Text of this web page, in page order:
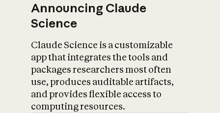
Announcing Claude
Science
Claude Science is a customizable
app that integrates the tools and
packages researchers most often
use, produces auditable artifacts,
and provides flexible access to
computing resources.